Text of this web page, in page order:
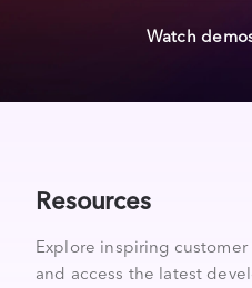
Watch
Resources
Explore inspiring
and access the latest